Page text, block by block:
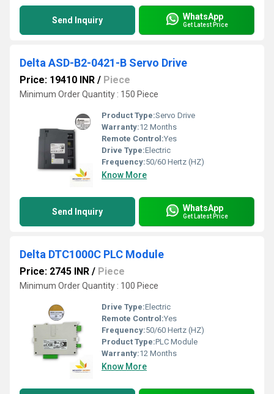
Send Inquiry WhatsApp
Get Latest Price
Delta ASD-B2-0421-B Servo Drive
Price: 19410 INR / Piece
Minimum Order Quantity : 150 Piece
Product Type:Servo Drive
Warranty:12 Months
Remote Control:Yes
Drive Type:Electric
Frequency:50/60 Hertz (HZ)
Know More
Send Inquiry WhatsApp
Get Latest Price
Delta DTC1000C PLC Module
Price: 2745 INR / Piece
Minimum Order Quantity : 100 Piece
Drive Type:Electric
Remote Control:Yes
Frequency:50/60 Hertz (HZ)
Product Type:PLC Module
Warranty:12 Months
Know More